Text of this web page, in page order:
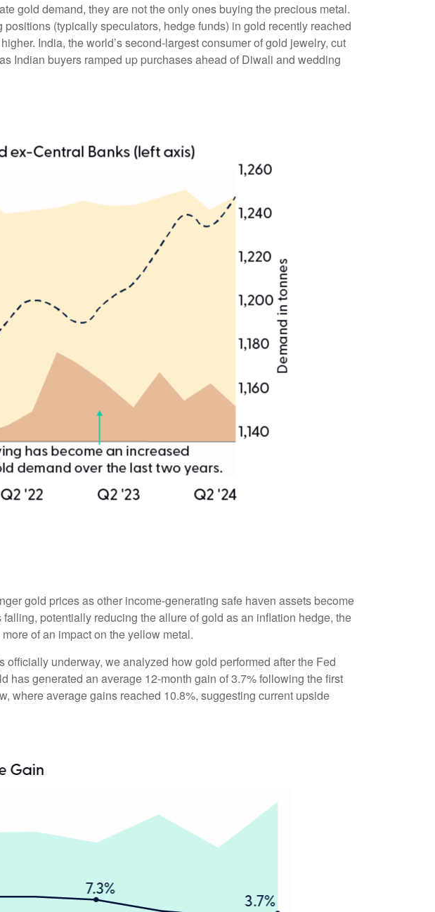
gold demand, they are not the only ones buying the precious metal.
(typically speculators, hedge funds) in gold recently reached
India, the world’s second-largest consumer of gold jewelry, cut
Indian buyers ramped up purchases ahead of Diwali and wedding
gold prices as other income-generating safe haven assets become
potentially reducing the allure of gold as an inflation hedge, the
of an impact on the yellow metal.
underway, we analyzed how gold performed after the Fed
has generated an average 12-month gain of 3.7% following the first
where average gains reached 10.8%, suggesting current upside